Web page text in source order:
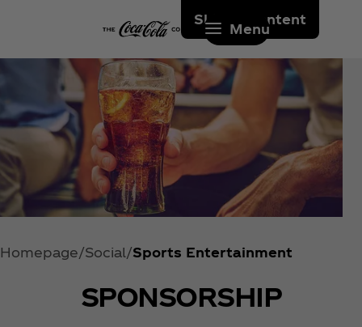
Skip to content
Menu
Homepage Social Sports Entertainment
SPONSORSHIP